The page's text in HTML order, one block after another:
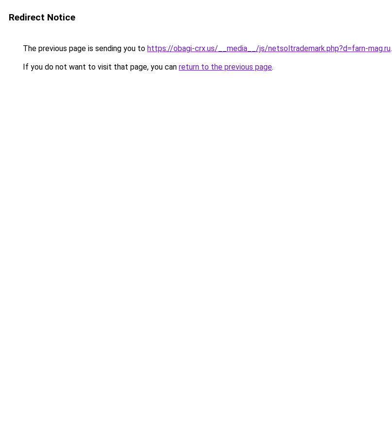
Redirect Notice
The previous page is sending you to https://obagi-crx.us/__media__/js/netsoltrademark.php?d=farn-mag.ru.
If you do not want to visit that page, you can return to the previous page.